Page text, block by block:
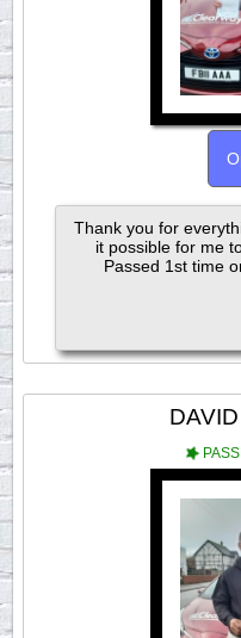
Thank you for
it possible for me
Passed 1st time